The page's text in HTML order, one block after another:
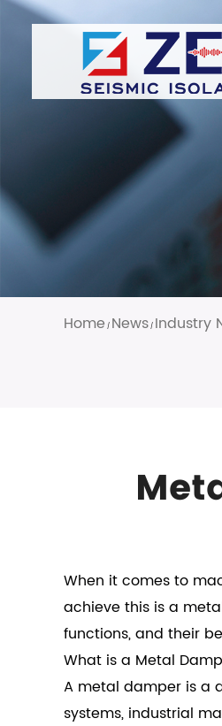
Home / News / Industry
When it comes to
achieve this is a
functions, and their
What is a Metal
A metal damper is a
systems, industrial